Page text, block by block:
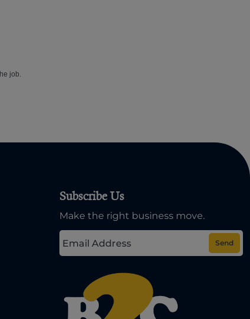
job.
Subscribe Us
Make the right business move.
Send